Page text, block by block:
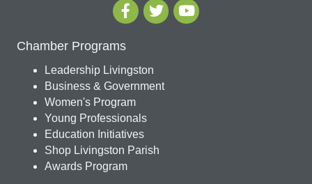
Chamber Programs
Leadership Livingston
Business & Government
Women's Program
Young Professionals
Education Initiatives
Shop Livingston Parish
Awards Program